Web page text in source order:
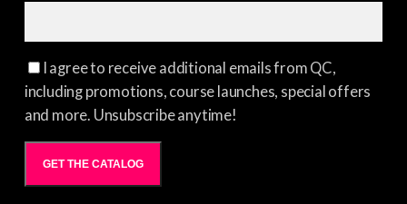
I agree to receive additional emails from QC,
including promotions, course launches, special offers
and more. Unsubscribe anytime!
GET THE CATALOG